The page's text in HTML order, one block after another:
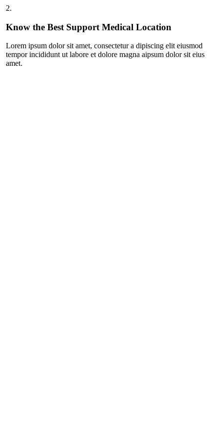
2.
Know the Best Support Medical Location
Lorem ipsum dolor sit amet, consectetur a dipiscing elit eiusmod
tempor incididunt ut labore et dolore magna aipsum dolor sit eius
amet.